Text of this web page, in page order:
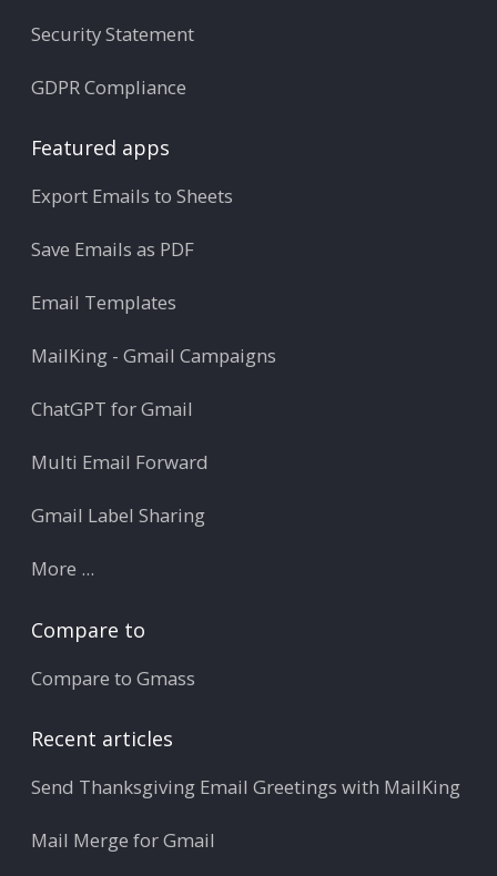
Security Statement
GDPR Compliance
Featured apps
Export Emails to Sheets
Save Emails as PDF
Email Templates
MailKing - Gmail Campaigns
ChatGPT for Gmail
Multi Email Forward
Gmail Label Sharing
More ...
Compare to
Compare to Gmass
Recent articles
Send Thanksgiving Email Greetings with MailKing
Mail Merge for Gmail